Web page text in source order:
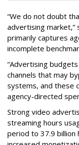
“We do not doubt
advertising market,”
primarily captures
incomplete
“Advertising
channels that may
systems, and these
agency-directed
Strong video
streaming hours
period to 37.9 billion